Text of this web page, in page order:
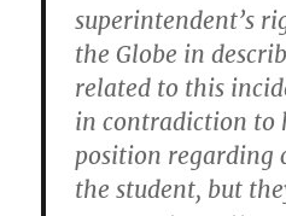
superintendent’s
the Globe in
related to this
in contradiction to
position regarding
the student, but